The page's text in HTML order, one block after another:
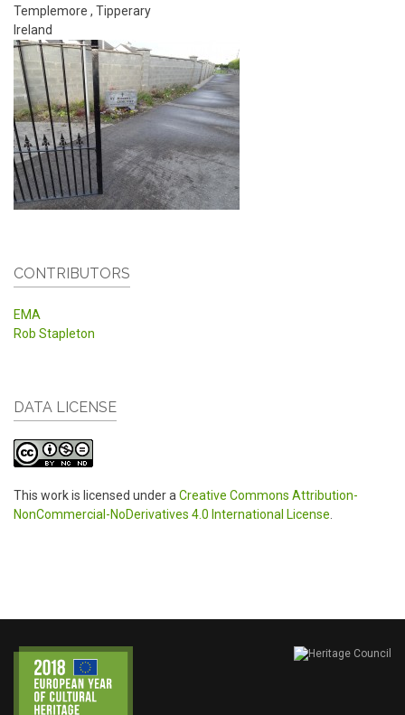
Templemore , Tipperary
Ireland
CONTRIBUTORS
EMA
Rob Stapleton
DATA LICENSE
This work is licensed under aCreative Commons Attribution-
NonCommercial-NoDerivatives 4.0 International License.